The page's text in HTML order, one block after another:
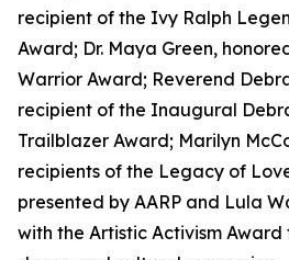
recipient of the Ivy Ralph
Award; Dr. Maya Green,
Warrior Award; Reverend
recipient of the Inaugural
Trailblazer Award; Marilyn
recipients of the Legacy of
presented by AARP and Lula
with the Artistic Activism Award